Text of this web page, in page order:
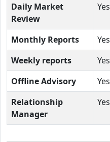
Daily Market
Review
Yes
Monthly Reports Yes
Weekly reports
Yes
Offline Advisory
Yes
Relationship
Manager
Yes